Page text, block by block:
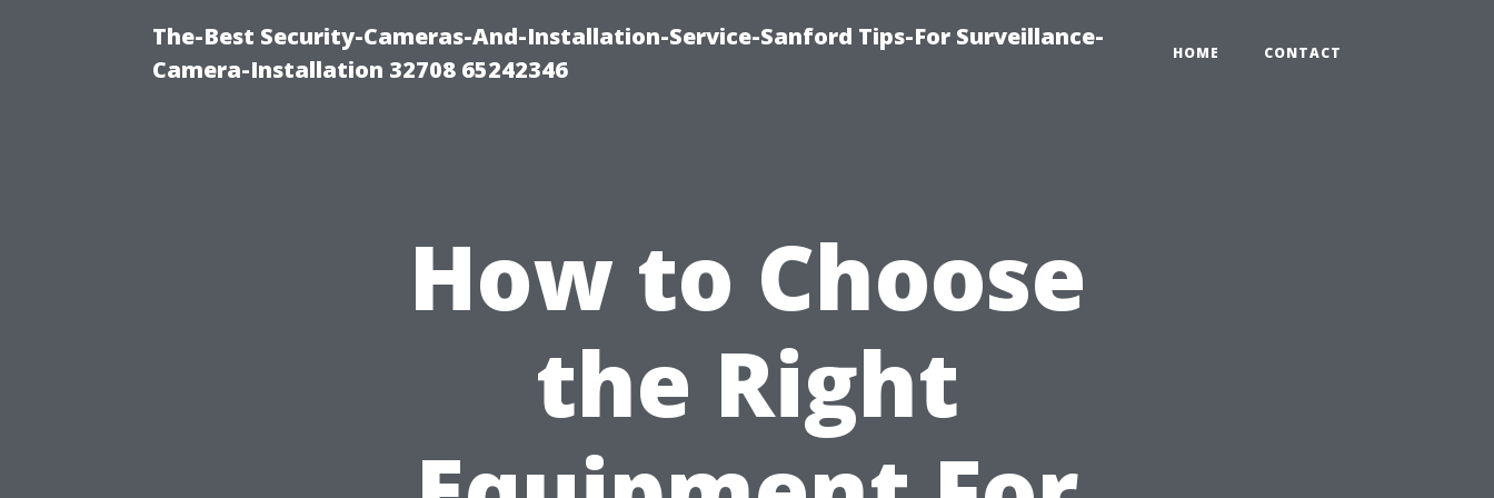
The-Best Security-Cameras-And-Installation-Service-Sanford Tips-For Surveillance-
Camera-Installation 32708 65242346
HOME CONTACT
How to Choose
the Right